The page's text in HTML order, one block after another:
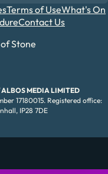
Terms of UseWhat's On
Contact Us
Stone
MEDIA LIMITED
17180015. Registered office:
IP28 7DE